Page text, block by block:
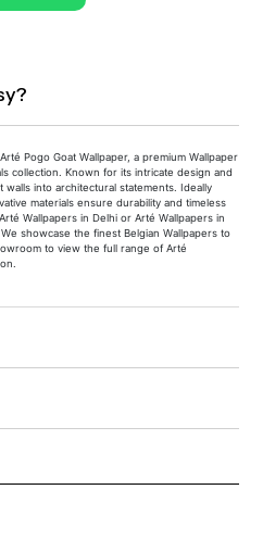
Pogo Goat Wallpaper, a premium Wallpaper
collection. Known for its intricate design and
into architectural statements. Ideally
materials ensure durability and timeless
Wallpapers in Delhi or Arté Wallpapers in
showcase the finest Belgian Wallpapers to
to view the full range of Arté